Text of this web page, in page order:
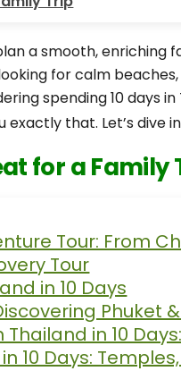
a smooth,
for calm
spending 10 days
exactly that. Let’s dive
for a Family
Tour: From
Tour
in 10 Days
Phuket
in 10
10 Days: